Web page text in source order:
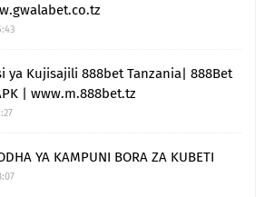
ya Kujisajili 888bet Tanzania| 888Bet
| www.m.888bet.tz
YA KAMPUNI BORA ZA KUBETI